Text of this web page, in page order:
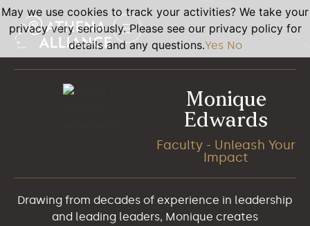
Monique
Edwards
Faculty - Unleash Your
Impact
Drawing from decades of experience in leadership
and leading leaders, Monique creates
May we use cookies to track your activities? We take your
privacy very seriously. Please see our privacy policy for
details and any questions.Yes No